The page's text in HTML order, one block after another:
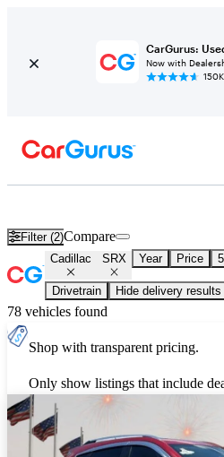
CarGurus:
Now with
Filter (2)Compare
Cadillac SRX Year Price
Drivetrain Hide delivery results
78 vehicles found
Shop with transparent pricing.
Only show listings that include